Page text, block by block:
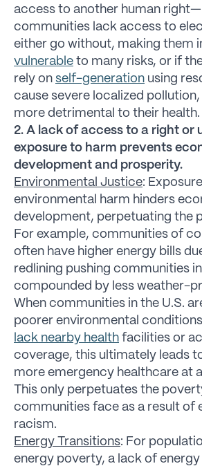
access to another human right—
communities lack access to
either go without, making them
vulnerable to many risks, or if
rely on self-generation using
cause severe localized
more detrimental to their health.
2. A lack of access to a right or
exposure to harm prevents
development and prosperity.
Environmental Justice:
environmental harm hinders
development, perpetuating the
For example, communities of
often have higher energy bills
redlining pushing communities
compounded by less weather-
When communities in the U.S.
poorer environmental
lack nearby health facilities or
coverage, this ultimately leads
more emergency healthcare at
This only perpetuates the
communities face as a result of
racism.
Energy Transitions: For
energy poverty, a lack of energy